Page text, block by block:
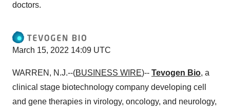
doctors.
March 15, 2022 14:09 UTC
WARREN, N.J.--(BUSINESS WIRE)-- Tevogen Bio, a
clinical stage biotechnology company developing cell
and gene therapies in virology, oncology, and neurology,